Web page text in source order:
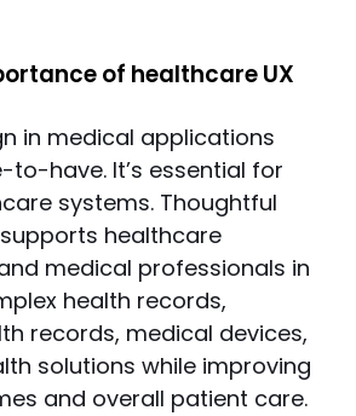
of healthcare UX
in medical applications
to-have. It’s essential for
systems. Thoughtful
supports healthcare
medical professionals in
health records,
records, medical devices,
solutions while improving
and overall patient care.